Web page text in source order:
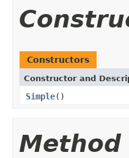
Constructors
Constructor and
Simple()
Method